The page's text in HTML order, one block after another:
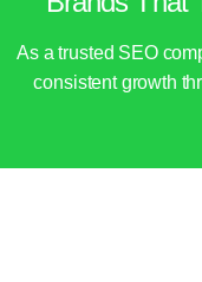
As a trusted SEO
consistent growth